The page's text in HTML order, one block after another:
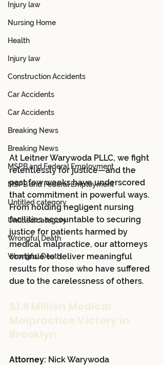
Injury law
Nursing Home
Health
Injury law
Construction Accidents
Car Accidents
Car Accidents
Breaking News
Breaking News
MSPB and Federal Employment
MSPB and Federal Employment
Untitled category
Untitled category
Wrongful Death
Wrongful Death
At Leitner Warywoda PLLC, we fight
relentlessly for justice—and the
past few weeks have underscored
that commitment in powerful ways.
From holding negligent nursing
facilities accountable to securing
justice for patients harmed by
medical malpractice, our attorneys
continue to deliver meaningful
results for those who have suffered
due to the carelessness of others.
$1.9 Million Medical
Malpractice Victory in
Brooklyn
Attorney: Nick Warywoda